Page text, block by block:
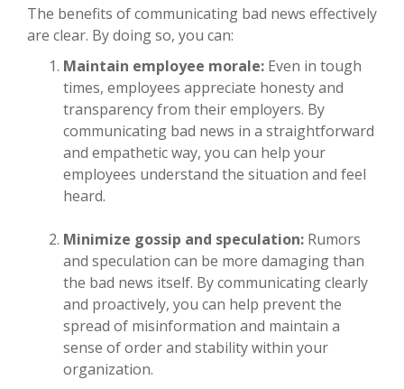
The benefits of communicating bad news effectively
are clear. By doing so, you can:
Maintain employee morale: Even in tough
times, employees appreciate honesty and
transparency from their employers. By
communicating bad news in a straightforward
and empathetic way, you can help your
employees understand the situation and feel
heard.
Minimize gossip and speculation: Rumors
and speculation can be more damaging than
the bad news itself. By communicating clearly
and proactively, you can help prevent the
spread of misinformation and maintain a
sense of order and stability within your
organization.